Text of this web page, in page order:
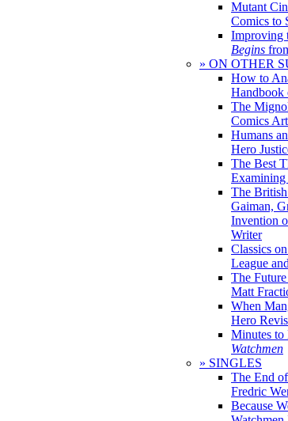
Mutant
Comics to
Improving
Begins
» ON OTHER
How to
Handbook
The
Comics
Humans
Hero
The Best
Examining
The
Gaiman,
Invention
Writer
Classics
League
The
Matt
When
Hero
Minutes to
Watchmen
» SINGLES
The End
Fredric
Because